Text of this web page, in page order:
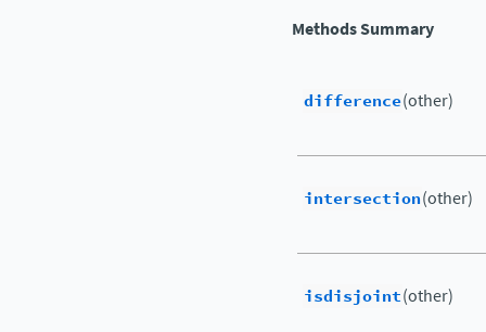
Methods Summary
difference(other)
intersection(other)
isdisjoint(other)